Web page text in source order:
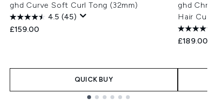
ghd Curve Soft Curl Tong (32mm)
4.5 (45)
£159.00
QUICK BUY
ghd
Hair
£189.00